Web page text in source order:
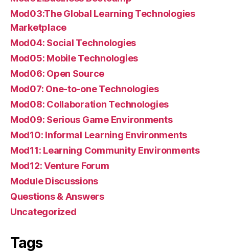
Mod03:The Global Learning Technologies
Marketplace
Mod04: Social Technologies
Mod05: Mobile Technologies
Mod06: Open Source
Mod07: One-to-one Technologies
Mod08: Collaboration Technologies
Mod09: Serious Game Environments
Mod10: Informal Learning Environments
Mod11: Learning Community Environments
Mod12: Venture Forum
Module Discussions
Questions & Answers
Uncategorized
Tags